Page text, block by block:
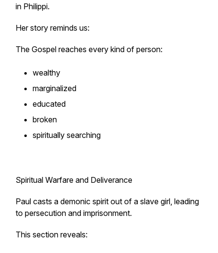
in Philippi.
Her story reminds us:
The Gospel reaches every kind of person:
wealthy
marginalized
educated
broken
spiritually searching
Spiritual Warfare and Deliverance
Paul casts a demonic spirit out of a slave girl, leading
to persecution and imprisonment.
This section reveals: